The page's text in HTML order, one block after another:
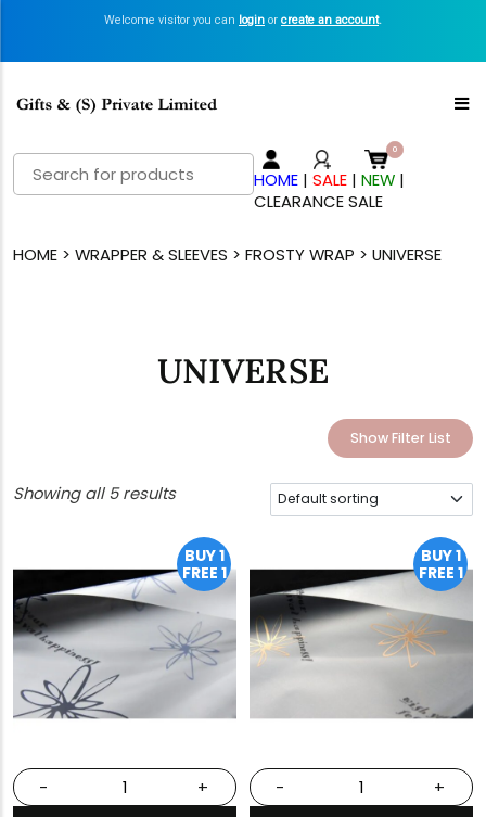
Welcome visitor you can login or create an account.
Search
for:
HOME |SALE |NEW |
CLEARANCE SALE
HOME> WRAPPER & SLEEVES > FROSTY WRAP > UNIVERSE
UNIVERSE
Show Filter List
Showing all 5 results
BUY 1
FREE 1
- +
BUY 1
FREE 1
- +